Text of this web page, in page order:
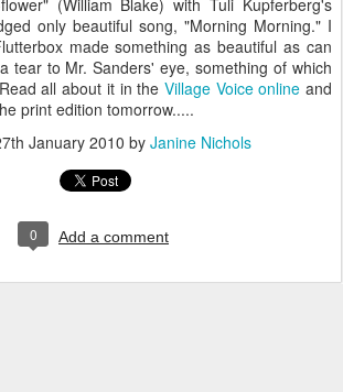
(William Blake) with Tuli Kupferberg's
only beautiful song, "Morning Morning." I
made something as beautiful as can
tear to Mr. Sanders' eye, something of which
all about it in the Village Voice online and
print edition tomorrow.....
January 2010 by Janine Nichols
0 Add a comment